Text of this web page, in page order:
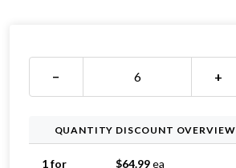
− +
QUANTITY DISCOUNT OVERVIEW
1 for $64.99ea